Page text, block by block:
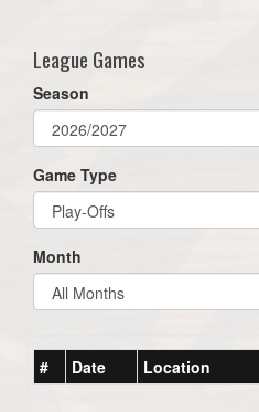
League Games
Season
Game Type
Month
# Date Location